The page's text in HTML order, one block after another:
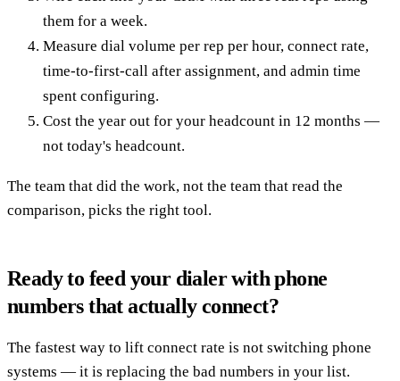
them for a week.
Measure dial volume per rep per hour, connect rate,
time-to-first-call after assignment, and admin time
spent configuring.
Cost the year out for your headcount in 12 months —
not today's headcount.
The team that did the work, not the team that read the
comparison, picks the right tool.
Ready to feed your dialer with phone
numbers that actually connect?
The fastest way to lift connect rate is not switching phone
systems — it is replacing the bad numbers in your list.